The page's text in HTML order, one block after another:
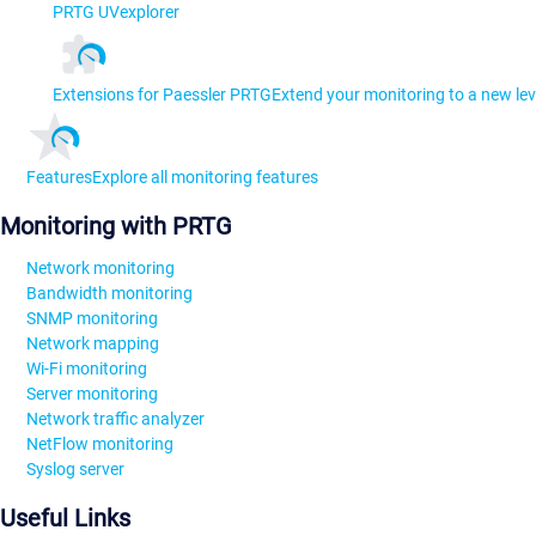
PRTG UVexplorer
Extensions for Paessler PRTGExtend your monitoring to a new
FeaturesExplore all monitoring features
Monitoring with PRTG
Network monitoring
Bandwidth monitoring
SNMP monitoring
Network mapping
Wi-Fi monitoring
Server monitoring
Network traffic analyzer
NetFlow monitoring
Syslog server
Useful Links